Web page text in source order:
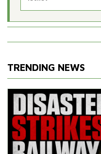
TRENDING NEWS